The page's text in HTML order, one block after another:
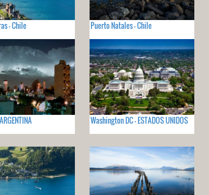
- Chile Puerto Natales - Chile
Washington DC - ESTADOS UNIDOS